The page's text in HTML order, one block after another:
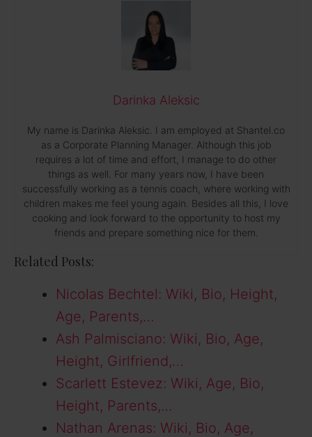
Darinka Aleksic
My name is Darinka Aleksic. I am employed at Shantel.co
as a Corporate Planning Manager. Although this job
requires a lot of time and effort, I manage to do other
things as well. For many years now, I have been
successfully working as a tennis coach, where working with
children makes me feel young again. Besides all this, I love
cooking and look forward to the opportunity to host my
friends and prepare something nice for them.
Related Posts:
Nicolas Bechtel: Wiki, Bio, Height,
Age, Parents,…
Ash Palmisciano: Wiki, Bio, Age,
Height, Girlfriend,…
Scarlett Estevez: Wiki, Age, Bio,
Height, Parents,…
Nathan Arenas: Wiki, Bio, Age,